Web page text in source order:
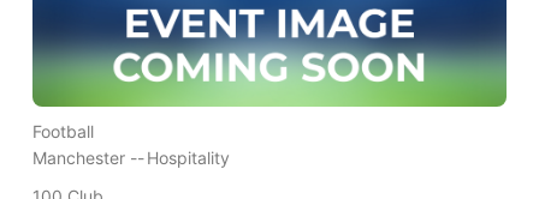
Football
Manchester --Hospitality